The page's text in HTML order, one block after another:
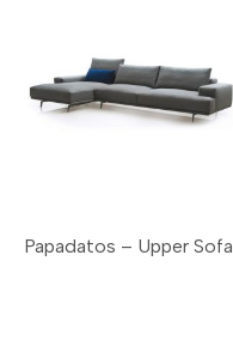
Papadatos – Upper Sofa